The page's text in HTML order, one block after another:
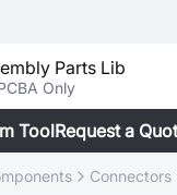
Parts Lib
Only
ToolRequest a
Connectors